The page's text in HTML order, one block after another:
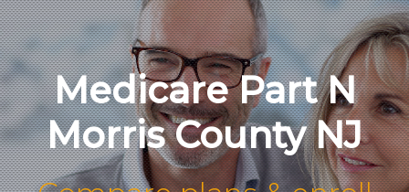
Medicare Part N
Morris County NJ